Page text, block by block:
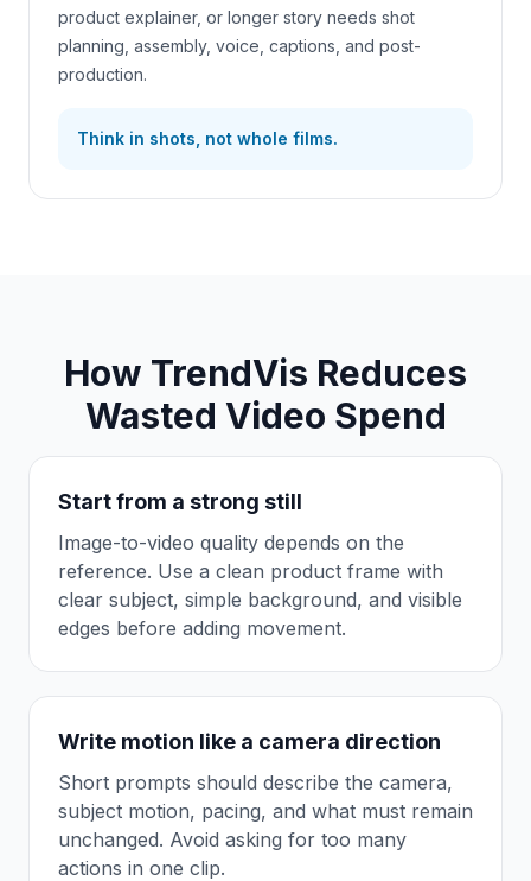
product explainer, or longer story needs shot
planning, assembly, voice, captions, and post-
production.
Think in shots, not whole films.
How TrendVis Reduces
Wasted Video Spend
Start from a strong still
Image-to-video quality depends on the
reference. Use a clean product frame with
clear subject, simple background, and visible
edges before adding movement.
Write motion like a camera direction
Short prompts should describe the camera,
subject motion, pacing, and what must remain
unchanged. Avoid asking for too many
actions in one clip.